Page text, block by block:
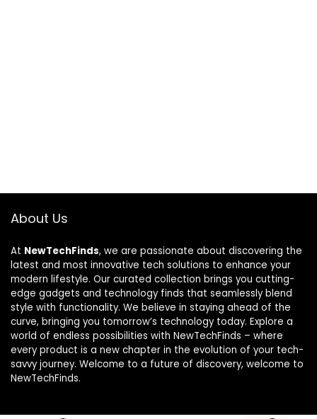
About Us
At NewTechFinds, we are passionate about discovering the
latest and most innovative tech solutions to enhance your
modern lifestyle. Our curated collection brings you cutting-
edge gadgets and technology finds that seamlessly blend
style with functionality. We believe in staying ahead of the
curve, bringing you tomorrow’s technology today. Explore a
world of endless possibilities with NewTechFinds – where
every product is a new chapter in the evolution of your tech-
savvy journey. Welcome to a future of discovery, welcome to
NewTechFinds.